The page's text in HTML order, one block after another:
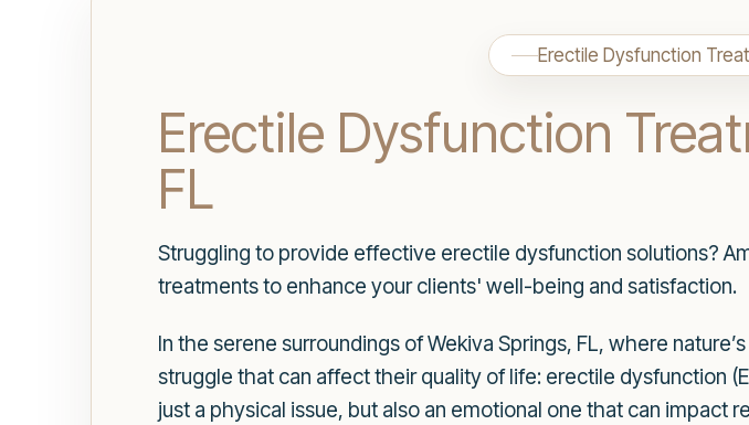
Erectile Dysfunction
Erectile Dysfunction
FL
Struggling to provide effective erectile dysfunction solutions?
treatments to enhance your clients' well-being and satisfaction.
In the serene surroundings of Wekiva Springs, FL, where
struggle that can affect their quality of life: erectile dysfunction
just a physical issue, but also an emotional one that can impact